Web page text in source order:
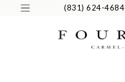
(831) 624-4684